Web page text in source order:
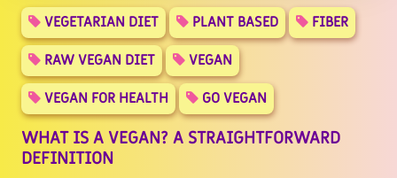
VEGETARIAN DIET
PLANT BASED
FIBER
RAW VEGAN DIET
VEGAN
VEGAN FOR HEALTH
GO VEGAN
WHAT IS A VEGAN? A STRAIGHTFORWARD
DEFINITION